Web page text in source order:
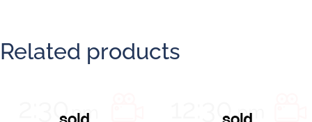
Related products